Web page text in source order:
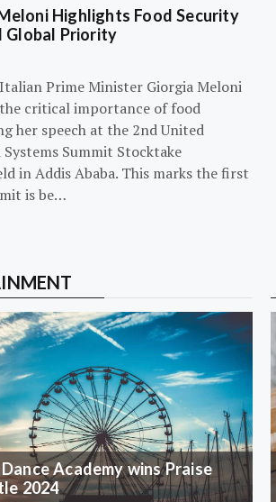
Highlights Food Security
Global Priority
Prime Minister Giorgia Meloni
critical importance of food
her speech at the 2nd United
Summit Stocktake
in Addis Ababa. This marks the first
is be…
Academy wins Praise
2024